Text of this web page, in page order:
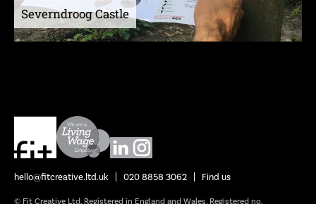
Severndroog Castle
hello@fitcreative.ltd.uk 020 8858 3062 Find us
© Fit Creative Ltd. Registered in England and Wales. Registered no.